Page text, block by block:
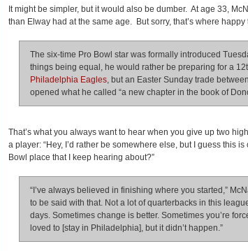
It might be simpler, but it would also be dumber. At age 33,
than Elway had at the same age. But sorry, that’s where happy
The six-time Pro Bowl star was formally introduced
things being equal, he would rather be preparing for a
Philadelphia Eagles, but an Easter Sunday trade
opened what he called “a new chapter in the book of
That’s what you always want to hear when you give up two
a player: “Hey, I’d rather be somewhere else, but I guess this
Bowl place that I keep hearing about?”
“I’ve always believed in finishing where you started,”
to be said with that. Not a lot of quarterbacks in this
days. Sometimes change is better. Sometimes you’re
loved to [stay in Philadelphia], but it didn’t happen.”